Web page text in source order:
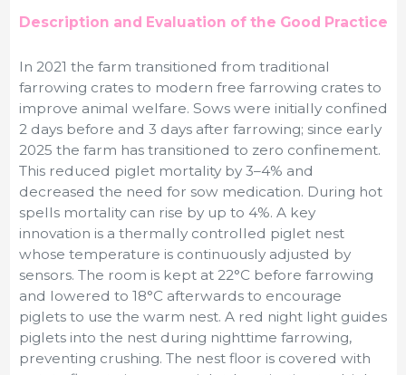
Description and Evaluation of the Good Practice
In 2021 the farm transitioned from traditional
farrowing crates to modern free farrowing crates to
improve animal welfare. Sows were initially confined
2 days before and 3 days after farrowing; since early
2025 the farm has transitioned to zero confinement.
This reduced piglet mortality by 3–4% and
decreased the need for sow medication. During hot
spells mortality can rise by up to 4%. A key
innovation is a thermally controlled piglet nest
whose temperature is continuously adjusted by
sensors. The room is kept at 22°C before farrowing
and lowered to 18°C afterwards to encourage
piglets to use the warm nest. A red night light guides
piglets into the nest during nighttime farrowing,
preventing crushing. The nest floor is covered with